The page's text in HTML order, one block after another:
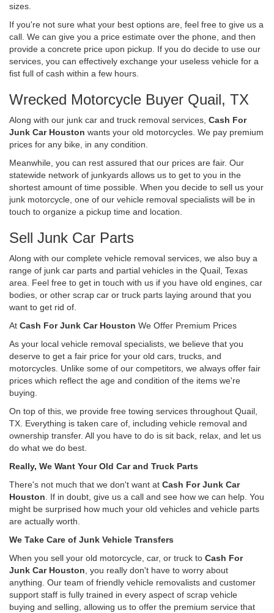
sizes.
If you're not sure what your best options are, feel free to give us a
call. We can give you a price estimate over the phone, and then
provide a concrete price upon pickup. If you do decide to use our
services, you can effectively exchange your useless vehicle for a
fist full of cash within a few hours.
Wrecked Motorcycle Buyer Quail, TX
Along with our junk car and truck removal services, Cash For
Junk Car Houston wants your old motorcycles. We pay premium
prices for any bike, in any condition.
Meanwhile, you can rest assured that our prices are fair. Our
statewide network of junkyards allows us to get to you in the
shortest amount of time possible. When you decide to sell us your
junk motorcycle, one of our vehicle removal specialists will be in
touch to organize a pickup time and location.
Sell Junk Car Parts
Along with our complete vehicle removal services, we also buy a
range of junk car parts and partial vehicles in the Quail, Texas
area. Feel free to get in touch with us if you have old engines, car
bodies, or other scrap car or truck parts laying around that you
want to get rid of.
At Cash For Junk Car Houston We Offer Premium Prices
As your local vehicle removal specialists, we believe that you
deserve to get a fair price for your old cars, trucks, and
motorcycles. Unlike some of our competitors, we always offer fair
prices which reflect the age and condition of the items we're
buying.
On top of this, we provide free towing services throughout Quail,
TX. Everything is taken care of, including vehicle removal and
ownership transfer. All you have to do is sit back, relax, and let us
do what we do best.
Really, We Want Your Old Car and Truck Parts
There's not much that we don't want at Cash For Junk Car
Houston . If in doubt, give us a call and see how we can help. You
might be surprised how much your old vehicles and vehicle parts
are actually worth.
We Take Care of Junk Vehicle Transfers
When you sell your old motorcycle, car, or truck to Cash For
Junk Car Houston , you really don't have to worry about
anything. Our team of friendly vehicle removalists and customer
support staff is fully trained in every aspect of scrap vehicle
buying and selling, allowing us to offer the premium service that